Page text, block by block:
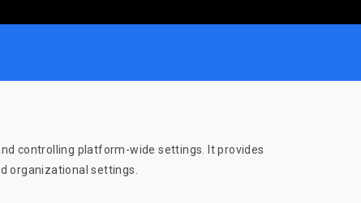
controlling platform-wide settings. It provides
organizational settings.